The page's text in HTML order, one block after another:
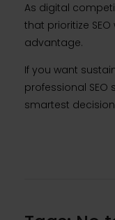
As digital
that prioritize
advantage.
If you want
professional SEO
smartest